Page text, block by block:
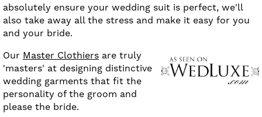
absolutely ensure your wedding suit is perfect, we'll
also take away all the stress and make it easy for you
and your bride.
Our Master Clothiers are truly
'masters' at designing distinctive
wedding garments that fit the
personality of the groom and
please the bride.